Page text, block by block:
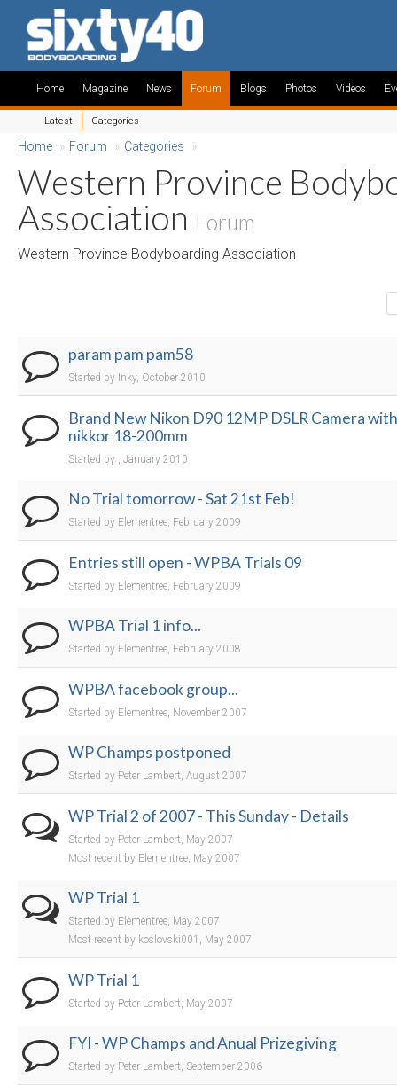
Home Magazine News Forum
Latest Categories
Blogs Photos Videos
Home » Forum » Categories »
Western Province
Association Forum
Western Province Bodyboarding Association
param pam pam58
Started by Inky, October 2010
Brand New Nikon D90 12MP DSLR Camera with
nikkor 18-200mm
Started by , January 2010
No Trial tomorrow - Sat 21st Feb!
Started by Elementree, February 2009
Entries still open - WPBA Trials 09
Started by Elementree, February 2009
WPBA Trial 1 info...
Started by Elementree, February 2008
WPBA facebook group...
Started by Elementree, November 2007
WP Champs postponed
Started by Peter Lambert, August 2007
WP Trial 2 of 2007 - This Sunday - Details
Started by Peter Lambert, May 2007
Most recent by Elementree, May 2007
WP Trial 1
Started by Elementree, May 2007
Most recent by koslovski001, May 2007
WP Trial 1
Started by Peter Lambert, May 2007
FYI - WP Champs and Anual Prizegiving
Started by Peter Lambert, September 2006